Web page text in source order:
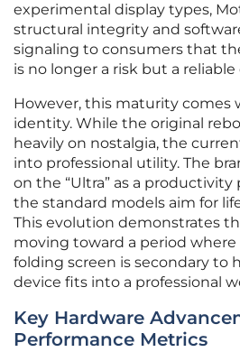
experimental display types,
structural integrity and
signaling to consumers that
is no longer a risk but a reliable
However, this maturity comes
identity. While the original
heavily on nostalgia, the
into professional utility. The
on the “Ultra” as a
the standard models aim for
This evolution demonstrates
moving toward a period where
folding screen is secondary to
device fits into a professional
Key Hardware
Performance Metrics